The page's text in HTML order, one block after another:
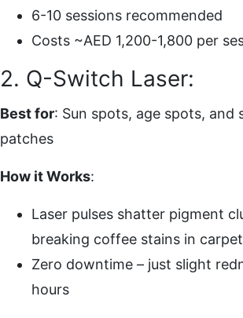
6-10 sessions recommended
Costs ~AED 1,200-1,800 per
2. Q-Switch Laser:
Best for: Sun spots, age spots, and
patches
How it Works:
Laser pulses shatter pigment
breaking coffee stains in
Zero downtime – just slight
hours